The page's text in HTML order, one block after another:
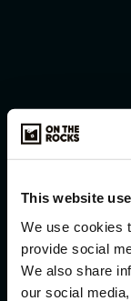
This website
We use cookies
provide social
We also share
our social
mile to deliver
forward to